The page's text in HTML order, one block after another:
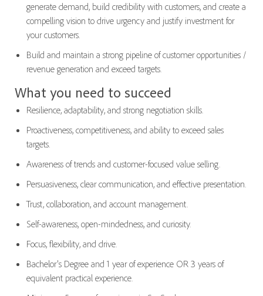
generate demand, build credibility with customers, and create a
compelling vision to drive urgency and justify investment for
your customers.
Build and maintain a strong pipeline of customer opportunities /
revenue generation and exceed targets.
What you need to succeed
Resilience, adaptability, and strong negotiation skills.
Proactiveness, competitiveness, and ability to exceed sales
targets.
Awareness of trends and customer-focused value selling.
Persuasiveness, clear communication, and effective presentation.
Trust, collaboration, and account management.
Self-awareness, open-mindedness, and curiosity.
Focus, flexibility, and drive.
Bachelor's Degree and 1 year of experience OR 3 years of
equivalent practical experience.